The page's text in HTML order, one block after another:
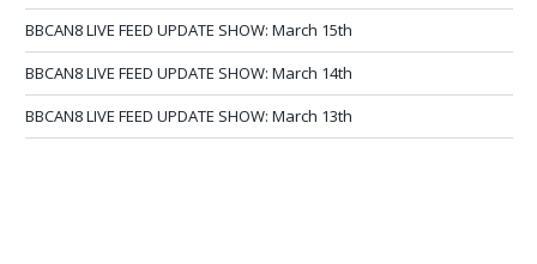
BBCAN8 LIVE FEED UPDATE SHOW: March 15th
BBCAN8 LIVE FEED UPDATE SHOW: March 14th
BBCAN8 LIVE FEED UPDATE SHOW: March 13th